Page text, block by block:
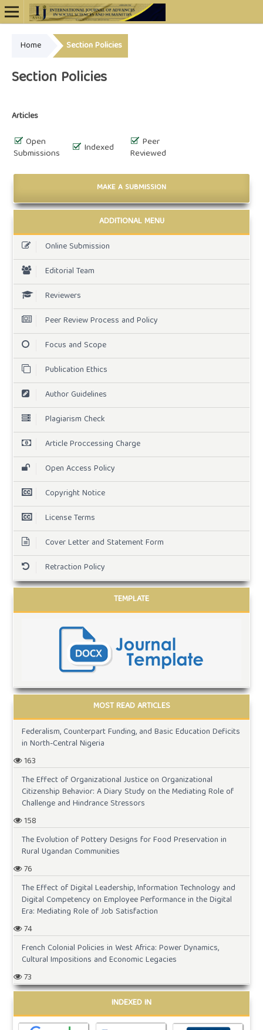
Home Section Policies
Section Policies
Articles
Open
Submissions Indexed Peer
Reviewed
MAKE A SUBMISSION
ADDITIONAL MENU
Online Submission
Editorial Team
Reviewers
Peer Review Process and Policy
Focus and Scope
Publication Ethics
Author Guidelines
Plagiarism Check
Article Proccessing Charge
Open Access Policy
Copyright Notice
License Terms
Cover Letter and Statement Form
Retraction Policy
TEMPLATE
MOST READ ARTICLES
Federalism, Counterpart Funding, and Basic Education Deficits
in North-Central Nigeria
163
The Effect of Organizational Justice on Organizational
Citizenship Behavior: A Diary Study on the Mediating Role of
Challenge and Hindrance Stressors
158
The Evolution of Pottery Designs for Food Preservation in
Rural Ugandan Communities
76
The Effect of Digital Leadership, Information Technology and
Digital Competency on Employee Performance in the Digital
Era: Mediating Role of Job Satisfaction
74
French Colonial Policies in West Africa: Power Dynamics,
Cultural Impositions and Economic Legacies
73
INDEXED IN